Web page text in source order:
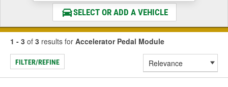
SELECT OR ADD A VEHICLE
1 - 3 of 3 results for Accelerator Pedal Module
FILTER/REFINE